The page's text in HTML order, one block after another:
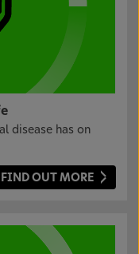
disease has on
FIND OUT MORE